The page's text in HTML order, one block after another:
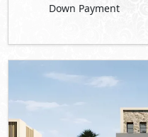
Down Payment